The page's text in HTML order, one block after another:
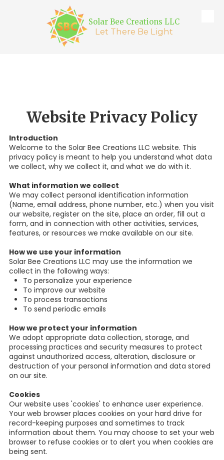
Skip to content Solar Bee Creations LLC
Let There Be Light
Website Privacy Policy
Introduction
Welcome to the Solar Bee Creations LLC website. This
privacy policy is meant to help you understand what data
we collect, why we collect it, and what we do with it.
What information we collect
We may collect personal identification information
(Name, email address, phone number, etc.) when you visit
our website, register on the site, place an order, fill out a
form, and in connection with other activities, services,
features, or resources we make available on our site.
How we use your information
Solar Bee Creations LLC may use the information we
collect in the following ways:
To personalize your experience
To improve our website
To process transactions
To send periodic emails
How we protect your information
We adopt appropriate data collection, storage, and
processing practices and security measures to protect
against unauthorized access, alteration, disclosure or
destruction of your personal information and data stored
on our site.
Cookies
Our website uses 'cookies' to enhance user experience.
Your web browser places cookies on your hard drive for
record-keeping purposes and sometimes to track
information about them. You may choose to set your web
browser to refuse cookies or to alert you when cookies are
being sent.